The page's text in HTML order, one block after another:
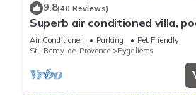
9.8(40 Reviews)
Superb air conditioned villa,
Eygalières
Air Conditioner Parking
Pet Friendly
St.-Remy-de-Provence
Eygalieres